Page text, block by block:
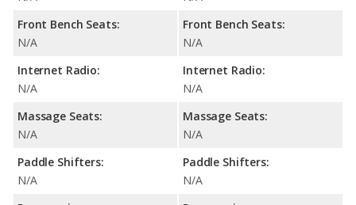
Front Bench Seats:
N/A
Internet Radio:
N/A
Massage Seats:
N/A
Paddle Shifters:
N/A
Front Bench Seats:
N/A
Internet Radio:
N/A
Massage Seats:
N/A
Paddle Shifters:
N/A